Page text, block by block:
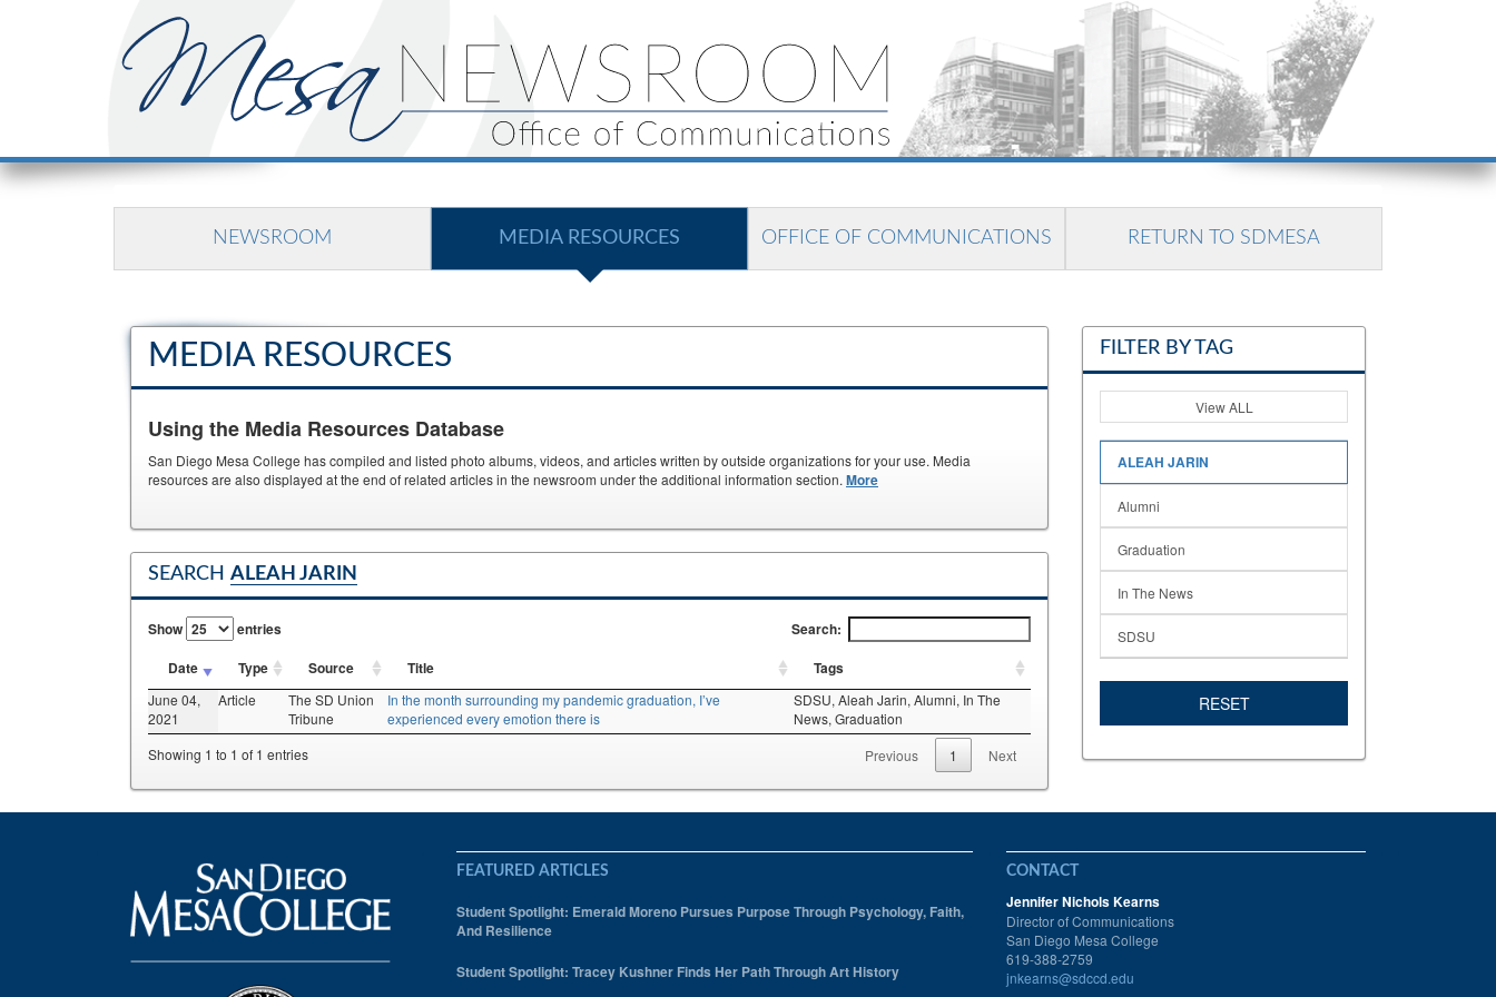
NEWSROOM MEDIA RESOURCES OFFICE OF COMMUNICATIONS RETURN TO SDMESA
MEDIA RESOURCES
Using the Media Resources Database
San Diego Mesa College has compiled and listed photo albums, videos, and articles written by outside organizations for your use. Media
resources are also displayed at the end of related articles in the newsroom under the additional information section. More
SEARCH ALEAH JARIN
Show entries
Search:
Date
Type Source Title Tags
June 04,
2021
Article
The SD Union
Tribune
In the month surrounding my pandemic graduation, I’ve
experienced every emotion there is
SDSU, Aleah Jarin, Alumni, In The
News, Graduation
Showing 1 to 1 of 1 entries
Previous 1 Next
FILTER BY TAG
View ALL
ALEAH JARIN
Alumni
Graduation
In The News
SDSU
RESET
FEATURED ARTICLES
Student Spotlight: Emerald Moreno Pursues Purpose Through Psychology, Faith,
And Resilience
Student Spotlight: Tracey Kushner Finds Her Path Through Art History
CONTACT
Jennifer Nichols Kearns
Director of Communications
San Diego Mesa College
619-388-2759
jnkearns@sdccd.edu